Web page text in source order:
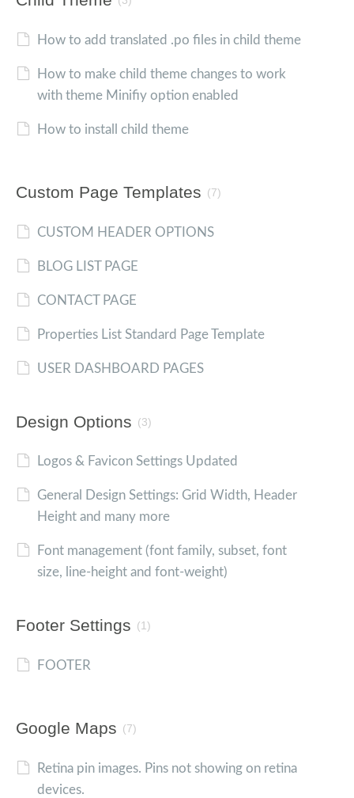
How to add translated .po files in child theme
How to make child theme changes to work
with theme Minifiy option enabled
How to install child theme
Custom Page Templates (7)
CUSTOM HEADER OPTIONS
BLOG LIST PAGE
CONTACT PAGE
Properties List Standard Page Template
USER DASHBOARD PAGES
Design Options (3)
Logos & Favicon Settings Updated
General Design Settings: Grid Width, Header
Height and many more
Font management (font family, subset, font
size, line-height and font-weight)
Footer Settings (1)
FOOTER
Google Maps (7)
Retina pin images. Pins not showing on retina
devices.